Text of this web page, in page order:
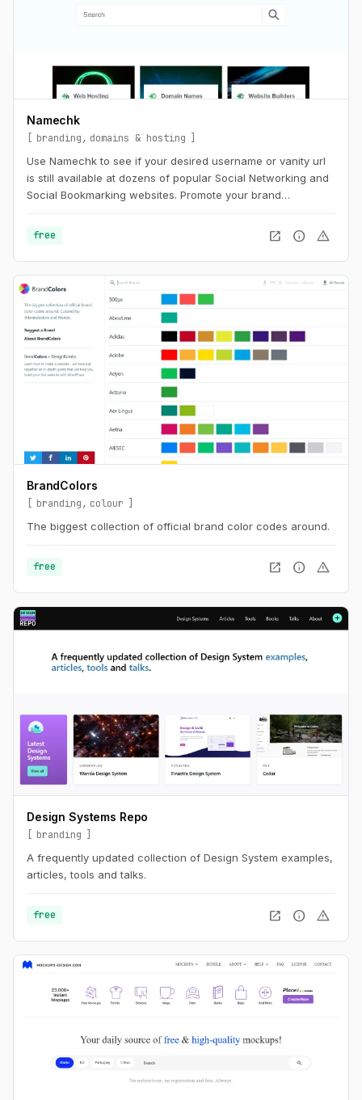
Namechk
branding
domains & hosting
Use Namechk to see if your desired username or vanity url
is still available at dozens of popular Social Networking and
Social Bookmarking websites. Promote your brand
on the majority of the most popular sites. Find the best
free open_in_new info warning
BrandColors
branding
colour
The biggest collection of official brand color codes around.
free open_in_new info warning
Design Systems Repo
branding
A frequently updated collection of Design System examples,
articles, tools and talks.
free open_in_new info warning